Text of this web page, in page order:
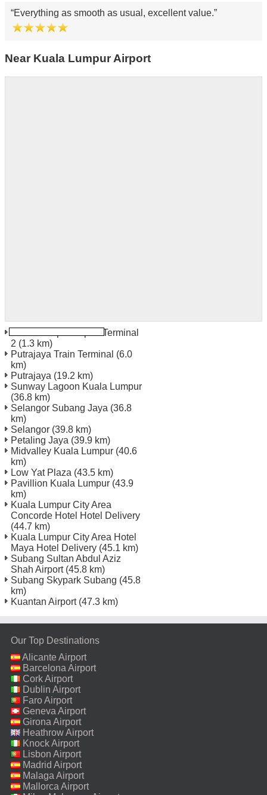
Everything as smooth as usual, excellent value.
Near Kuala Lumpur Airport
Kuala Lumpur Airport Terminal
2 (1.3 km)
Putrajaya Train Terminal (6.0
km)
Putrajaya (19.2 km)
Sunway Lagoon Kuala Lumpur
(36.8 km)
Selangor Subang Jaya (36.8
km)
Selangor (39.8 km)
Petaling Jaya (39.9 km)
Midvalley Kuala Lumpur (40.6
km)
Low Yat Plaza (43.5 km)
Pavillion Kuala Lumpur (43.9
km)
Kuala Lumpur City Area
Concorde Hotel Hotel Delivery
(44.7 km)
Kuala Lumpur City Area Hotel
Maya Hotel Delivery (45.1 km)
Subang Sultan Abdul Aziz
Shah Airport(45.8 km)
Subang Skypark Subang (45.8
km)
Kuantan Airport(47.3 km)
Our Top Destinations
Alicante Airport
Barcelona Airport
Cork Airport
Dublin Airport
Faro Airport
Geneva Airport
Girona Airport
Heathrow Airport
Knock Airport
Lisbon Airport
Madrid Airport
Malaga Airport
Mallorca Airport